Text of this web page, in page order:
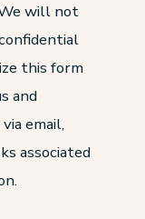
will not
this form
and
email,
associated